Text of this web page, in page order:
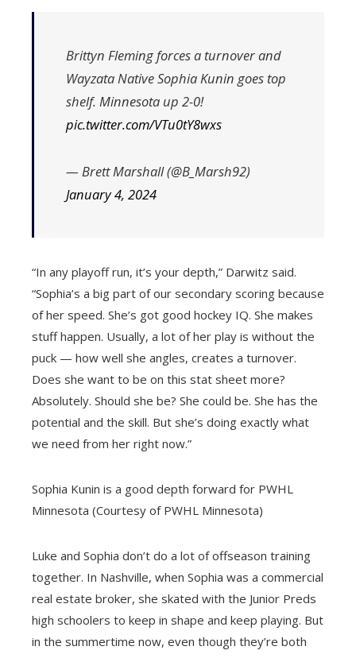
Brittyn Fleming forces a turnover and
Wayzata Native Sophia Kunin goes top
shelf. Minnesota up 2-0!
pic.twitter.com/VTu0tY8wxs
— Brett Marshall (@B_Marsh92)
January 4, 2024
“In any playoff run, it’s your depth,” Darwitz said.
“Sophia’s a big part of our secondary scoring because
of her speed. She’s got good hockey IQ. She makes
stuff happen. Usually, a lot of her play is without the
puck — how well she angles, creates a turnover.
Does she want to be on this stat sheet more?
Absolutely. Should she be? She could be. She has the
potential and the skill. But she’s doing exactly what
we need from her right now.”
Sophia Kunin is a good depth forward for PWHL
Minnesota (Courtesy of PWHL Minnesota)
Luke and Sophia don’t do a lot of offseason training
together. In Nashville, when Sophia was a commercial
real estate broker, she skated with the Junior Preds
high schoolers to keep in shape and keep playing. But
in the summertime now, even though they’re both